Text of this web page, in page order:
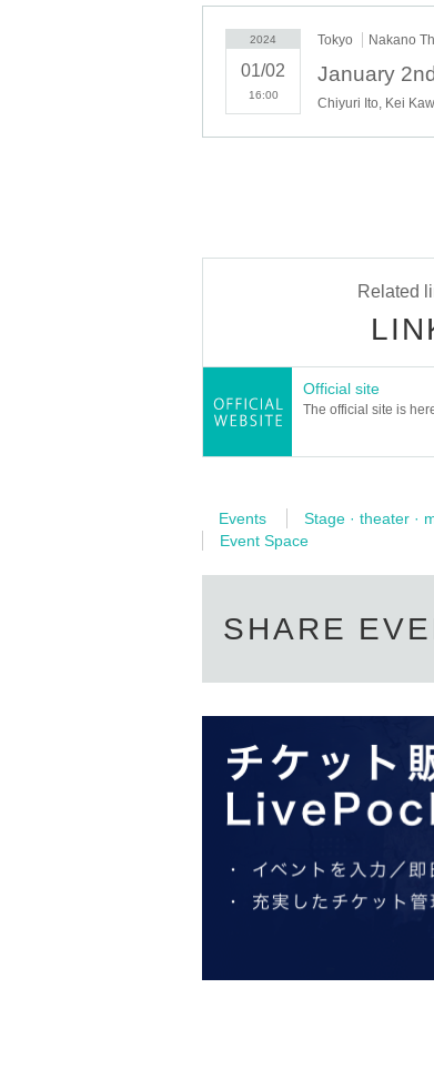
2024
01/02
16:00
Tokyo Nakano
Chiyuri Ito, Kei
Related
Official site
The official site is
Events Stage · theater ·
Event Space
SHARE